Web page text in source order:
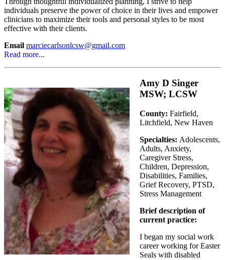
individuals preserve the power of choice in their lives and empower
clinicians to maximize their tools and personal styles to be most
effective with their clients.
Email marciecarlsonlcsw@gmail.com
Read more...
Amy D Singer
MSW; LCSW
County: Fairfield,
Litchfield, New Haven
Specialties: Adolescents,
Adults, Anxiety,
Caregiver Stress,
Children, Depression,
Disabilities, Families,
Grief Recovery, PTSD,
Stress Management
Brief description of
current practice:
I began my social work
career working for Easter
Seals with disabled